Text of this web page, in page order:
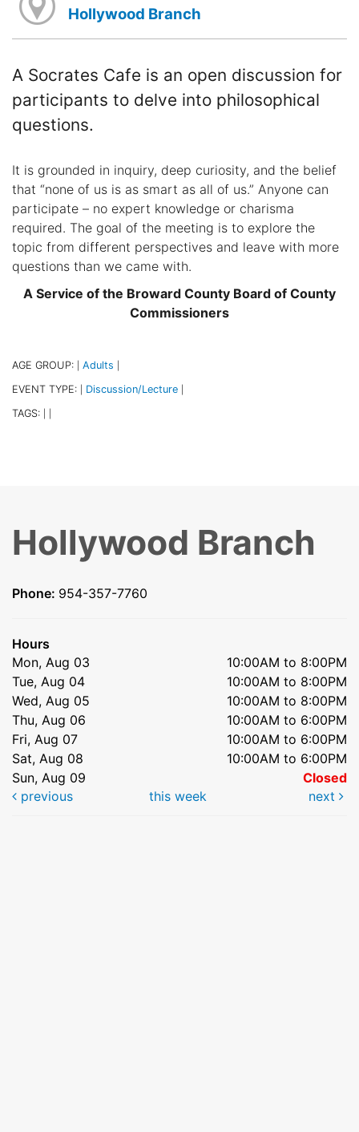
Hollywood Branch
A Socrates Cafe is an open discussion for
participants to delve into philosophical
questions.
It is grounded in inquiry, deep curiosity, and the belief
that “none of us is as smart as all of us.” Anyone can
participate – no expert knowledge or charisma
required. The goal of the meeting is to explore the
topic from different perspectives and leave with more
questions than we came with.
A Service of the Broward County Board of County
Commissioners
AGE GROUP: Adults
EVENT TYPE: Discussion/Lecture
TAGS:
Hollywood Branch
Phone: 954-357-7760
Hours
Mon, Aug 03
10:00AM to 8:00PM
Tue, Aug 04
10:00AM to 8:00PM
Wed, Aug 05
10:00AM to 8:00PM
Thu, Aug 06
10:00AM to 6:00PM
Fri, Aug 07
10:00AM to 6:00PM
Sat, Aug 08
10:00AM to 6:00PM
Sun, Aug 09
Closed
previous
this week next